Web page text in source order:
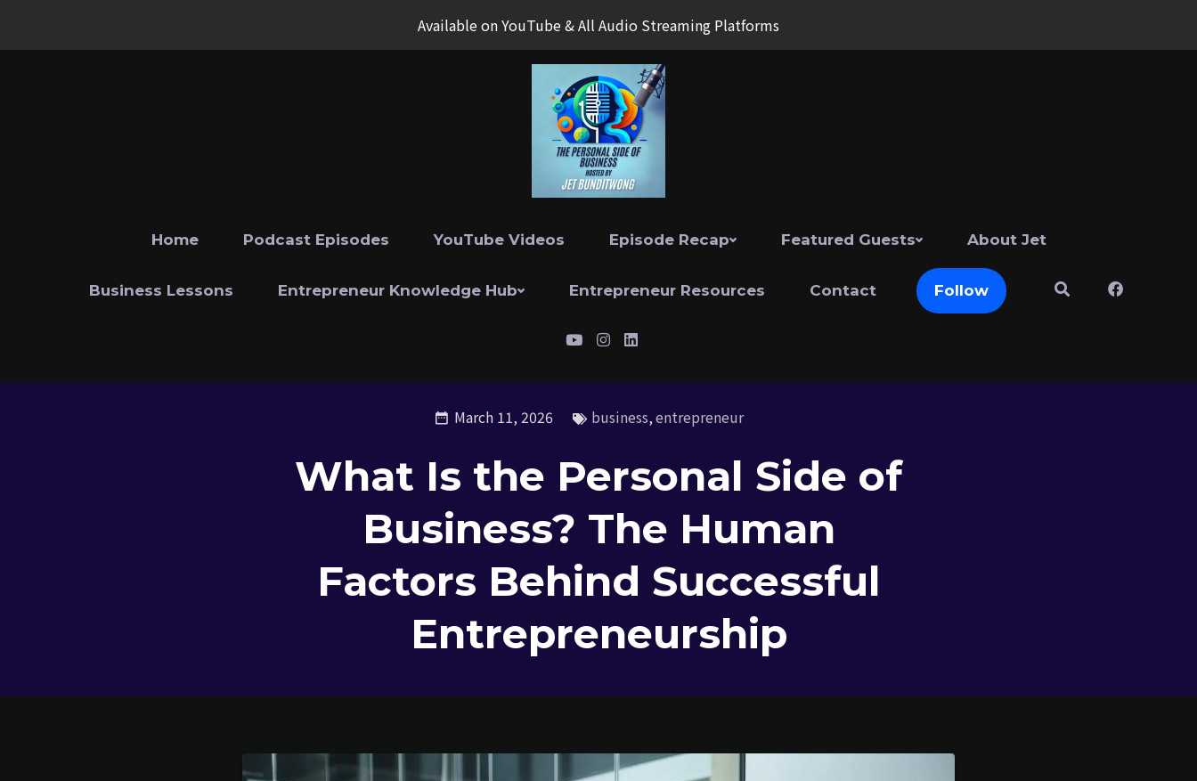
Available on YouTube & All Audio Streaming Platforms
Home Podcast Episodes YouTube Videos Episode Recap Featured Guests About Jet
Business Lessons Entrepreneur Knowledge Hub Entrepreneur Resources Contact Follow
March 11, 2026 business,entrepreneur
What Is the Personal Side of
Business? The Human
Factors Behind Successful
Entrepreneurship